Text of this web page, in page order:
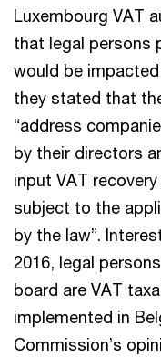
Luxembourg VAT
that legal persons
would be
they stated that
“address
by their directors
input VAT
subject to the
by the law”.
2016, legal
board are VAT
implemented in
Commission’s